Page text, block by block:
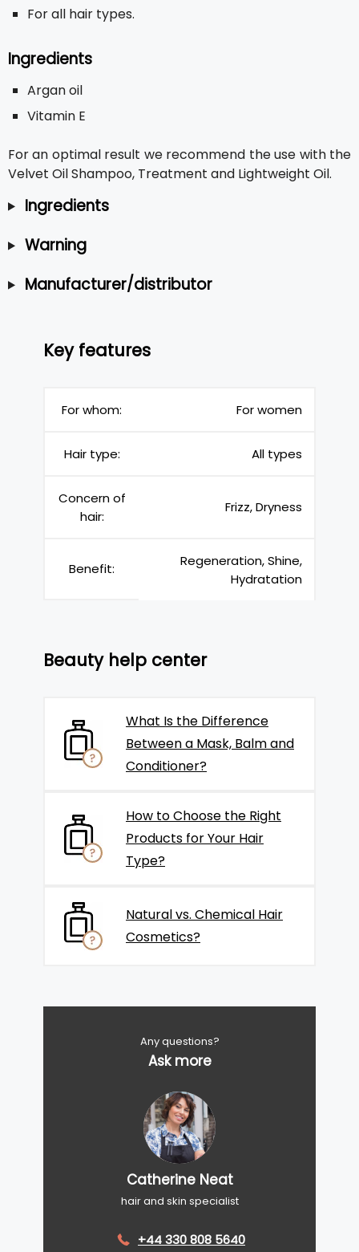
For all hair types.
Ingredients
Argan oil
Vitamin E
For an optimal result we recommend the use with the
Velvet Oil Shampoo, Treatment and Lightweight Oil.
Ingredients
Warning
Manufacturer/distributor
Key features
For whom: For women
Hair type: All types
Concern of
hair:
Frizz, Dryness
Benefit:
Regeneration, Shine,
Hydratation
Beauty help center
What Is the Difference
Between a Mask, Balm and
Conditioner?
How to Choose the Right
Products for Your Hair
Type?
Natural vs. Chemical Hair
Cosmetics?
Any questions?
Ask more
Catherine Neat
hair and skin specialist
+44 330 808 5640